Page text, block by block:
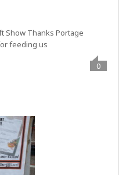
Show Thanks Portage
feeding us
0